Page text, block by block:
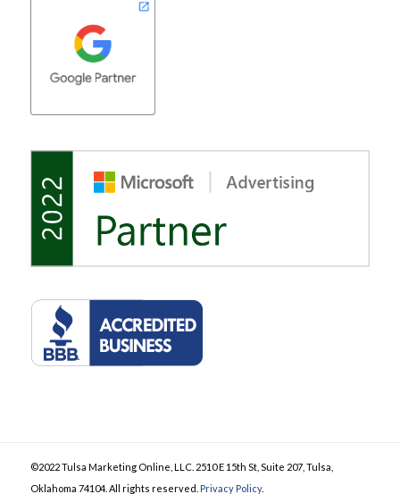
©2022 Tulsa Marketing Online, LLC. 2510 E 15th St, Suite 207, Tulsa,
Oklahoma 74104. All rights reserved. Privacy Policy.